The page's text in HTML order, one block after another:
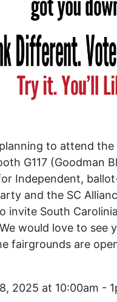
to attend the
G117 (Goodman
Independent,
and the SC
invite South
would love to see
fairgrounds are
2025 at 10:00am -